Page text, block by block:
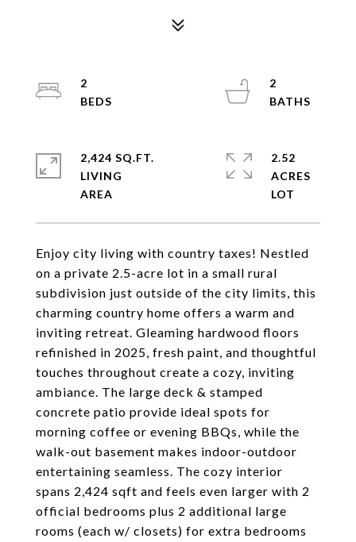
Enjoy city living with country taxes! Nestled
on a private 2.5-acre lot in a small rural
subdivision just outside of the city limits, this
charming country home offers a warm and
inviting retreat. Gleaming hardwood floors
refinished in 2025, fresh paint, and thoughtful
touches throughout create a cozy, inviting
ambiance. The large deck & stamped
concrete patio provide ideal spots for
morning coffee or evening BBQs, while the
walk-out basement makes indoor-outdoor
entertaining seamless. The cozy interior
spans 2,424 sqft and feels even larger with 2
official bedrooms plus 2 additional large
rooms (each w/ closets) for extra bedrooms
2
2
2,424 SQ.FT.
LIVING
2.52
ACRES